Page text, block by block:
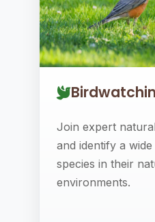
Join expert
and identify a
species in their
environments.